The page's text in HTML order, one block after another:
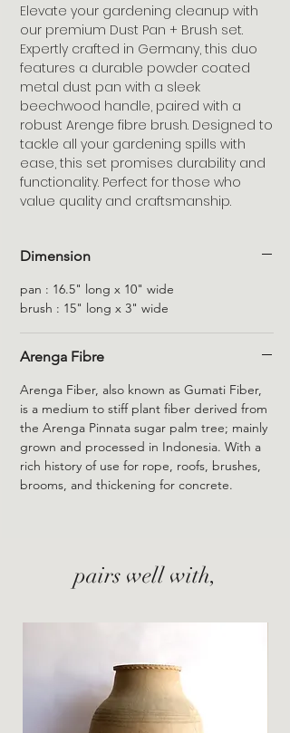
Elevate your gardening cleanup with
our premium Dust Pan + Brush set.
Expertly crafted in Germany, this duo
features a durable powder coated
metal dust pan with a sleek
beechwood handle, paired with a
robust Arenge fibre brush. Designed to
tackle all your gardening spills with
ease, this set promises durability and
functionality. Perfect for those who
value quality and craftsmanship.
Dimension
pan : 16.5" long x 10" wide
brush : 15" long x 3" wide
Arenga Fibre
Arenga Fiber, also known as Gumati Fiber,
is a medium to stiff plant fiber derived from
the Arenga Pinnata sugar palm tree; mainly
grown and processed in Indonesia. With a
rich history of use for rope, roofs, brushes,
brooms, and thickening for concrete.
pairs well with,